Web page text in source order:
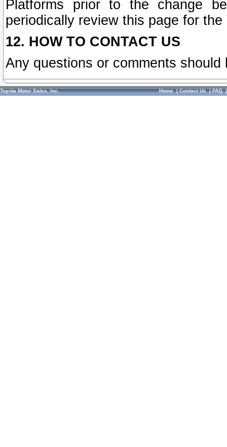
Platforms prior to the change
periodically review this page for
12. HOW TO CONTACT US
Any questions or comments
Toyota Motor Sales, Inc. Home|Contact Us|FAQ